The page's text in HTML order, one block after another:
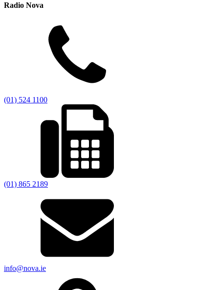
Radio Nova
(01) 524 1100
(01) 865 2189
info@nova.ie